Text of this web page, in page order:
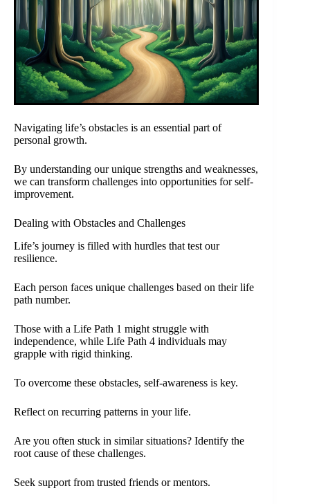
Navigating life’s obstacles is an essential part of
personal growth.
By understanding our unique strengths and weaknesses,
we can transform challenges into opportunities for self-
improvement.
Dealing with Obstacles and Challenges
Life’s journey is filled with hurdles that test our
resilience.
Each person faces unique challenges based on their life
path number.
Those with a Life Path 1 might struggle with
independence, while Life Path 4 individuals may
grapple with rigid thinking.
To overcome these obstacles, self-awareness is key.
Reflect on recurring patterns in your life.
Are you often stuck in similar situations? Identify the
root cause of these challenges.
Seek support from trusted friends or mentors.